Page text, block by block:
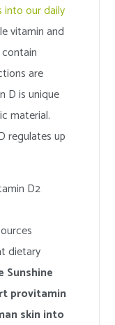
into our daily
vitamin and
are
D is unique
material.
regulates up
D2
dietary
Sunshine
provitamin
skin into